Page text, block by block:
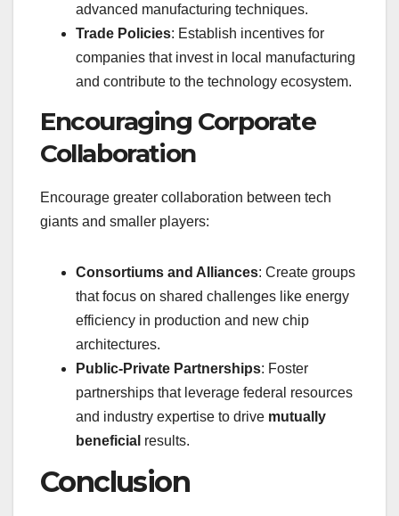
advanced manufacturing techniques.
Trade Policies: Establish incentives for
companies that invest in local manufacturing
and contribute to the technology ecosystem.
Encouraging Corporate
Collaboration
Encourage greater collaboration between tech
giants and smaller players:
Consortiums and Alliances: Create groups
that focus on shared challenges like energy
efficiency in production and new chip
architectures.
Public-Private Partnerships: Foster
partnerships that leverage federal resources
and industry expertise to drive mutually
beneficial results.
Conclusion